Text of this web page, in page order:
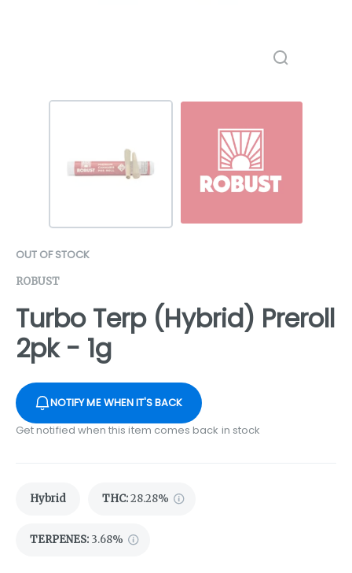
OUT OF STOCK
ROBUST
Turbo Terp (Hybrid) Preroll
2pk - 1g
NOTIFY ME WHEN IT'S BACK
Get notified when this item comes back in stock
Hybrid THC:28.28%
TERPENES: 3.68%